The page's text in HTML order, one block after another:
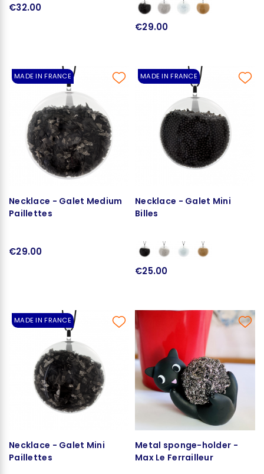
€32.00
€29.00
MADE IN FRANCE
Necklace - Galet Medium
Paillettes
€29.00
MADE IN FRANCE
Necklace - Galet Mini
Billes
€25.00
MADE IN FRANCE
Necklace - Galet Mini
Paillettes
Metal sponge-holder -
Max Le Ferrailleur